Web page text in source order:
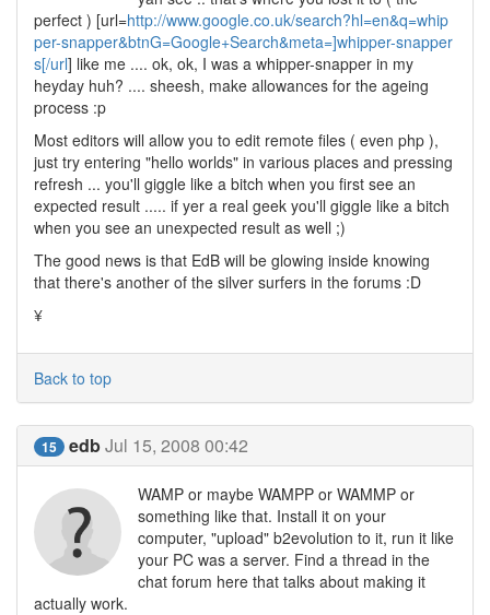
perfect ) [url=http://www.google.co.uk/search?hl=en&q=whip
per-snapper&btnG=Google+Search&meta=]whipper-snapper
s[/url] like me .... ok, ok, I was a whipper-snapper in my
heyday huh? .... sheesh, make allowances for the ageing
process :p
Most editors will allow you to edit remote files ( even php ),
just try entering "hello worlds" in various places and pressing
refresh ... you'll giggle like a bitch when you first see an
expected result ..... if yer a real geek you'll giggle like a bitch
when you see an unexpected result as well ;)
The good news is that EdB will be glowing inside knowing
that there's another of the silver surfers in the forums :D
¥
Back to top
15 edbJul 15, 2008 00:42
WAMP or maybe WAMPP or WAMMP or
something like that. Install it on your
computer, "upload" b2evolution to it, run it like
your PC was a server. Find a thread in the
chat forum here that talks about making it
actually work.